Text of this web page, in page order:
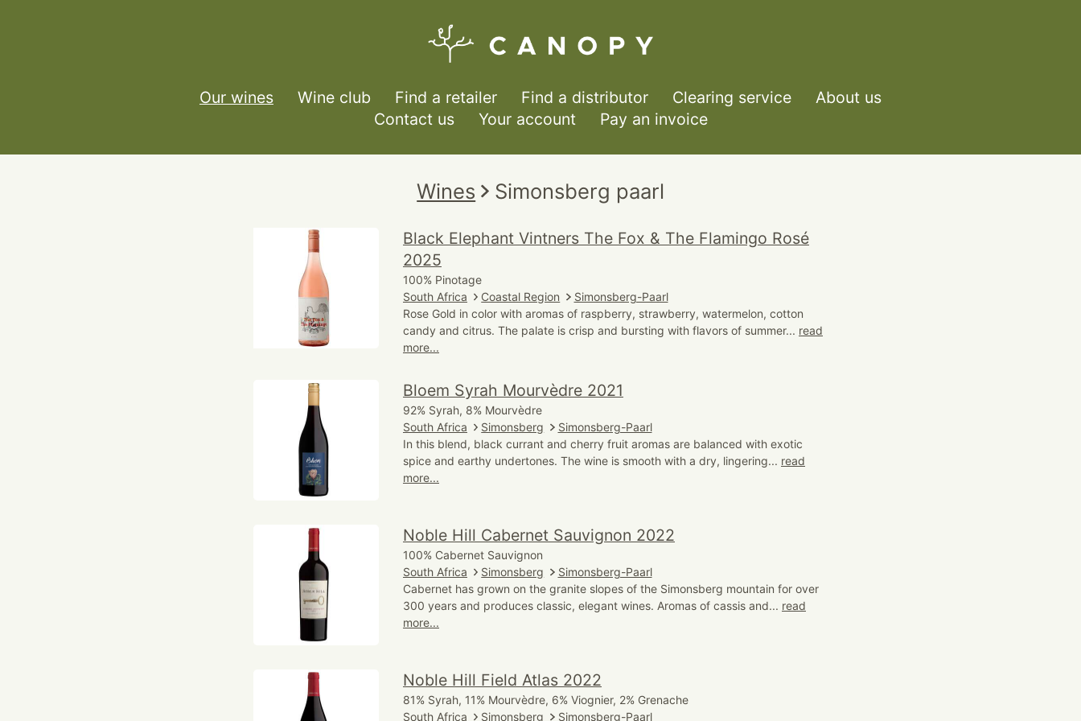
Our wines Wine club Find a retailer Find a distributor Clearing service
About us
Contact us
Your account Pay an invoice
Wines Simonsberg paarl
Black Elephant Vintners The Fox & The Flamingo Rosé
2025
100% Pinotage
South Africa
Coastal Region
Simonsberg-Paarl
Rose Gold in color with aromas of raspberry, strawberry, watermelon, cotton
candy and citrus. The palate is crisp and bursting with flavors of summer... read
more...
Bloem Syrah Mourvèdre 2021
92% Syrah, 8% Mourvèdre
South Africa
Simonsberg
Simonsberg-Paarl
In this blend, black currant and cherry fruit aromas are balanced with exotic
spice and earthy undertones. The wine is smooth with a dry, lingering... read
more...
Noble Hill Cabernet Sauvignon 2022
100% Cabernet Sauvignon
South Africa
Simonsberg
Simonsberg-Paarl
Cabernet has grown on the granite slopes of the Simonsberg mountain for over
300 years and produces classic, elegant wines. Aromas of cassis and... read
more...
Noble Hill Field Atlas 2022
81% Syrah, 11% Mourvèdre, 6% Viognier, 2% Grenache
South Africa
Simonsberg Simonsberg-Paarl